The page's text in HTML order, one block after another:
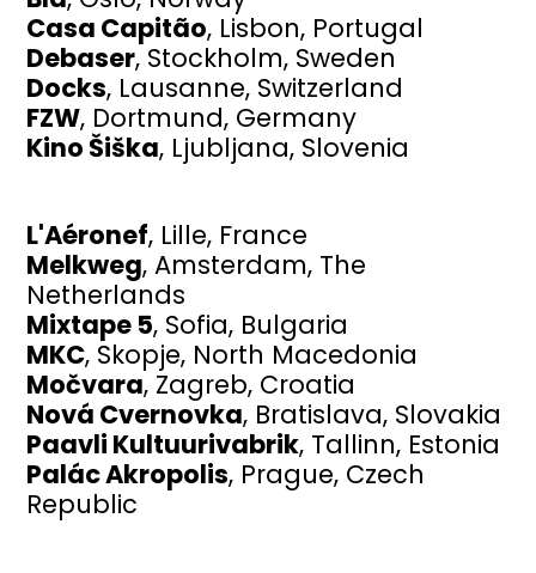
Casa Capitão, Lisbon, Portugal
Debaser, Stockholm, Sweden
Docks, Lausanne, Switzerland
FZW, Dortmund, Germany
Kino Šiška, Ljubljana, Slovenia
L'Aéronef, Lille, France
Melkweg, Amsterdam, The
Netherlands
Mixtape 5, Sofia, Bulgaria
MKC, Skopje, North Macedonia
Močvara, Zagreb, Croatia
Nová Cvernovka, Bratislava, Slovakia
Paavli Kultuurivabrik, Tallinn, Estonia
Palác Akropolis, Prague, Czech
Republic